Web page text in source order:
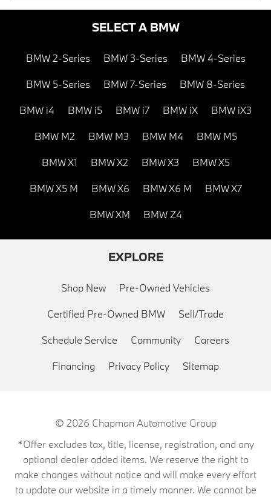
SELECT A BMW
BMW 2-Series BMW 3-Series BMW 4-Series
BMW 5-Series BMW 7-Series BMW 8-Series
BMW i4 BMW i5 BMW i7 BMW iX BMW iX3
BMW M2 BMW M3 BMW M4 BMW M5
BMW X1 BMW X2 BMW X3 BMW X5
BMW X5 M BMW X6 BMW X6 M BMW X7
BMW XM BMW Z4
EXPLORE
Shop New Pre-Owned Vehicles
Certified Pre-Owned BMW Sell/Trade
Schedule Service Community Careers
Financing Privacy Policy Sitemap
© 2026 Chapman Automotive Group
*Offer excludes tax, title, license, registration, and any
optional dealer added items. We reserve the right to
make changes without notice and will make every effort
to update our website in a timely manner. We cannot be